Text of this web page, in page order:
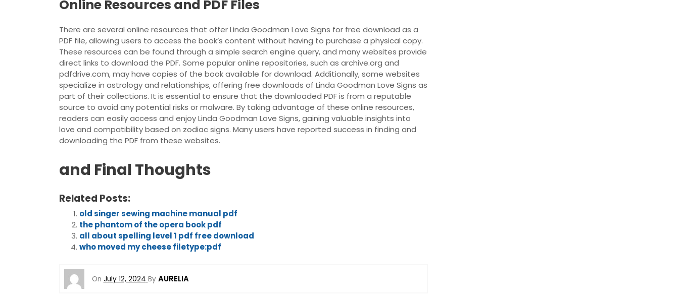
Online Resources and PDF Files
There are several online resources that offer Linda Goodman Love Signs for free download as a
PDF file, allowing users to access the book’s content without having to purchase a physical copy.
These resources can be found through a simple search engine query, and many websites provide
direct links to download the PDF. Some popular online repositories, such as archive.org and
pdfdrive.com, may have copies of the book available for download. Additionally, some websites
specialize in astrology and relationships, offering free downloads of Linda Goodman Love Signs as
part of their collections. It is essential to ensure that the downloaded PDF is from a reputable
source to avoid any potential risks or malware. By taking advantage of these online resources,
readers can easily access and enjoy Linda Goodman Love Signs, gaining valuable insights into
love and compatibility based on zodiac signs. Many users have reported success in finding and
downloading the PDF from these websites.
and Final Thoughts
Related Posts:
old singer sewing machine manual pdf
the phantom of the opera book pdf
all about spelling level 1 pdf free download
who moved my cheese filetype:pdf
On July 12, 2024 By AURELIA